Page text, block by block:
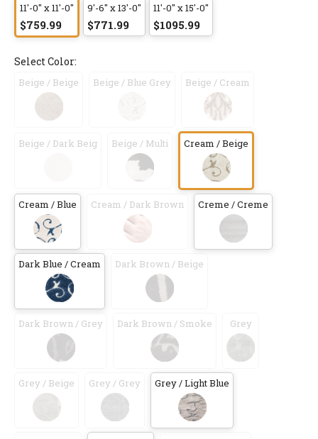
11'-0" x 11'-0"
$759.99
9'-6" x 13'-0"
$771.99
11'-0" x 15'-0"
$1095.99
Select Color:
Beige / Beige Beige / Blue Grey Beige / Cream
Beige / Dark Beig Beige / Multi Cream / Beige
Cream / Blue Cream / Dark Brown Creme / Creme
Dark Blue / Cream Dark Brown / Beige
Dark Brown / Grey Dark Brown / Smoke Grey
Grey / Beige Grey / Grey Grey / Light Blue